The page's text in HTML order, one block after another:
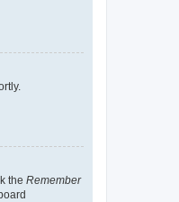
the Remember